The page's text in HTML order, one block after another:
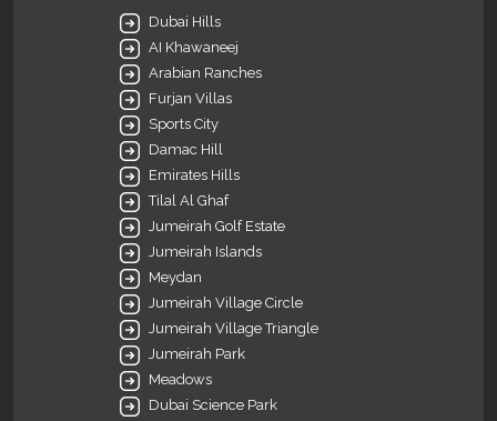
Dubai Hills
AI Khawaneej
Arabian Ranches
Furjan Villas
Sports City
Damac Hill
Emirates Hills
Tilal Al Ghaf
Jumeirah Golf Estate
Jumeirah Islands
Meydan
Jumeirah Village Circle
Jumeirah Village Triangle
Jumeirah Park
Meadows
Dubai Science Park